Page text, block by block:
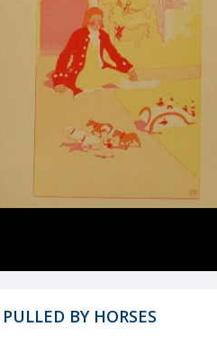
BY HORSES